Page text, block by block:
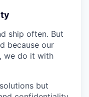
ship often. But
because our
we do it with
but